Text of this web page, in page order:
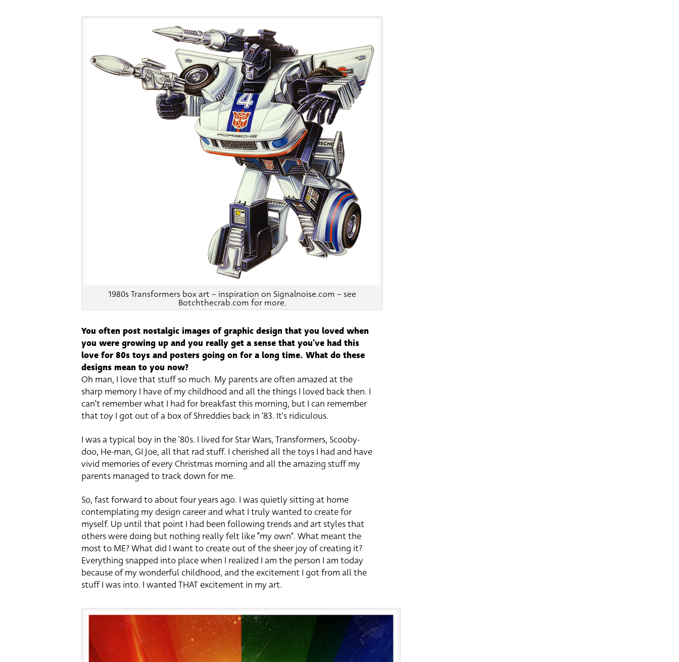
1980s Transformers box art – inspiration on Signalnoise.com – see
Botchthecrab.com for more.
You often post nostalgic images of graphic design that you loved when
you were growing up and you really get a sense that you’ve had this
love for 80s toys and posters going on for a long time. What do these
designs mean to you now?
Oh man, I love that stuff so much. My parents are often amazed at the
sharp memory I have of my childhood and all the things I loved back then. I
can’t remember what I had for breakfast this morning, but I can remember
that toy I got out of a box of Shreddies back in ’83. It’s ridiculous.
I was a typical boy in the ’80s. I lived for Star Wars, Transformers, Scooby-
doo, He-man, GI Joe, all that rad stuff. I cherished all the toys I had and have
vivid memories of every Christmas morning and all the amazing stuff my
parents managed to track down for me.
So, fast forward to about four years ago. I was quietly sitting at home
contemplating my design career and what I truly wanted to create for
myself. Up until that point I had been following trends and art styles that
others were doing but nothing really felt like “my own”. What meant the
most to ME? What did I want to create out of the sheer joy of creating it?
Everything snapped into place when I realized I am the person I am today
because of my wonderful childhood, and the excitement I got from all the
stuff I was into. I wanted THAT excitement in my art.